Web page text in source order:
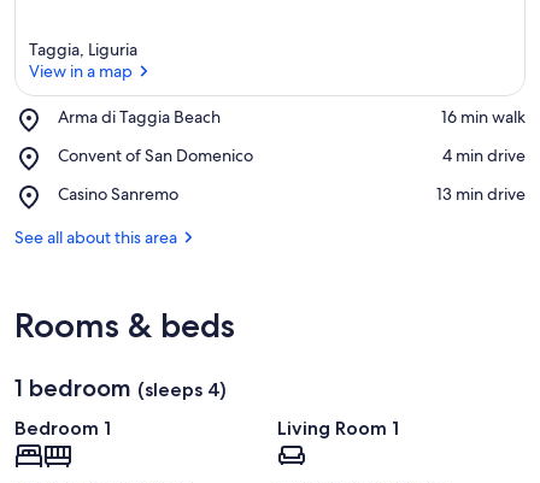
Taggia, Liguria
View in a map
Arma di Taggia Beach
Place,
di
Beach
‪16 min walk‬
Convent of San Domenico
Place,
of
Domenico
‪4 min drive‬
Casino Sanremo
Place,
Sanremo
‪13 min drive‬
See all about this area
Rooms & beds
1 bedroom (sleeps 4)
Bedroom 1
Living Room 1